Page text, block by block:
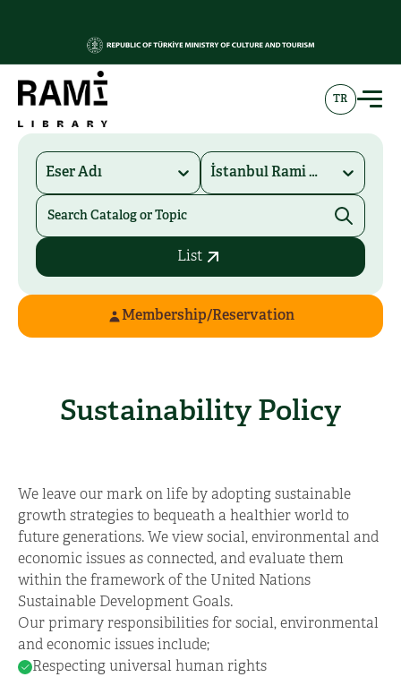
TR
Eser Adı İstanbul Rami Kütüphanesi
List
Membership/Reservation
Sustainability Policy
We leave our mark on life by adopting sustainable
growth strategies to bequeath a healthier world to
future generations. We view social, environmental and
economic issues as connected, and evaluate them
within the framework of the United Nations
Sustainable Development Goals.
Our primary responsibilities for social, environmental
and economic issues include;
Respecting universal human rights